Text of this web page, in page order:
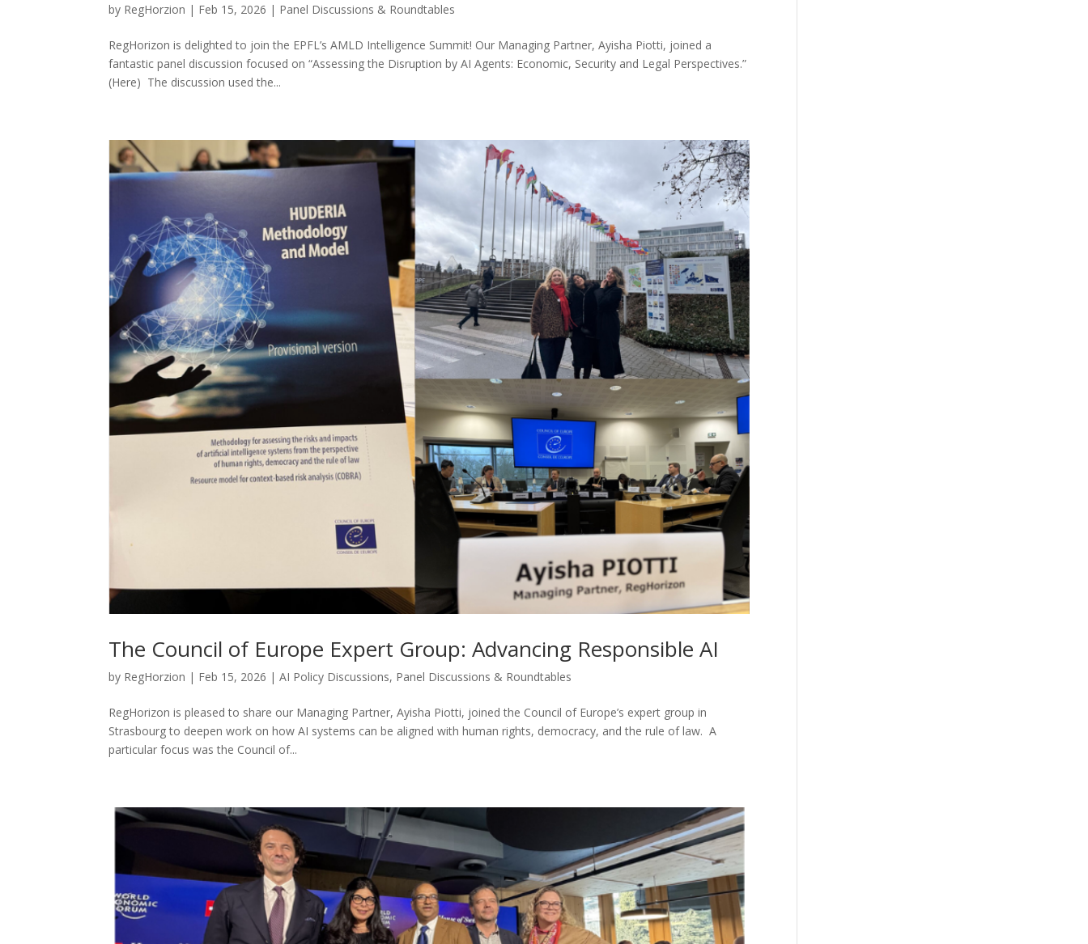
by RegHorzion | Feb 15, 2026 | Panel Discussions & Roundtables
RegHorizon is delighted to join the EPFL’s AMLD Intelligence Summit! Our Managing Partner, Ayisha Piotti, joined a
fantastic panel discussion focused on “Assessing the Disruption by AI Agents: Economic, Security and Legal Perspectives.”
(Here) The discussion used the...
The Council of Europe Expert Group: Advancing Responsible AI
by RegHorzion | Feb 15, 2026 |AI Policy Discussions, Panel Discussions & Roundtables
RegHorizon is pleased to share our Managing Partner, Ayisha Piotti, joined the Council of Europe’s expert group in
Strasbourg to deepen work on how AI systems can be aligned with human rights, democracy, and the rule of law. A
particular focus was the Council of...